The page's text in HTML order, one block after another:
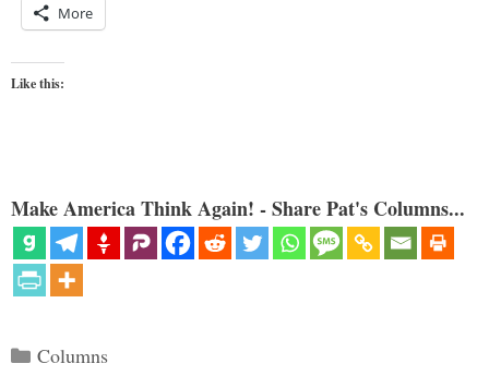
More
Like this:
Make America Think Again! - Share Pat's Columns...
Categories
Columns